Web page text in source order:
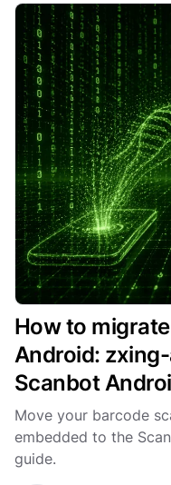
How to
Android:
Scanbot
SDK
Move your barcode
embedded to the
guide.